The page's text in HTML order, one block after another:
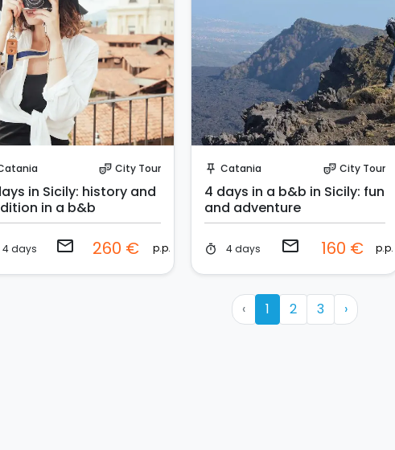
theater_comedy City Tour
in Sicily: history and
in a b&b
4 days email 260 € p.p.
push_pin Catania theater_comedy City Tour
4 days in a b&b in Sicily: fun
and adventure
timer 4 days email 160 € p.p.
‹ 1 2 3 ›